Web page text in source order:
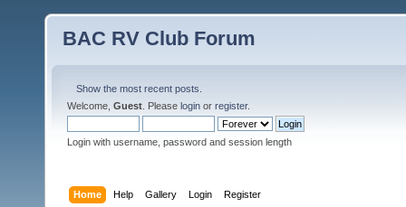
BAC RV Club Forum
Show the most recent posts.
Welcome, Guest . Please login or register.
Login with username, password and session length
Home Help Gallery Login Register